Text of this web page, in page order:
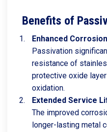
Benefits of
Enhanced
Passivation
resistance of
protective oxide
oxidation.
Extended Service
The improved
longer-lasting metal